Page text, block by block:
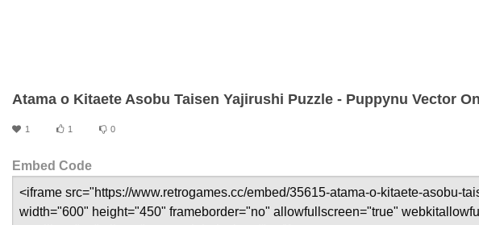
Atama o Kitaete Asobu Taisen Yajirushi Puzzle - Puppynu Vector
1 1 0
Embed Code